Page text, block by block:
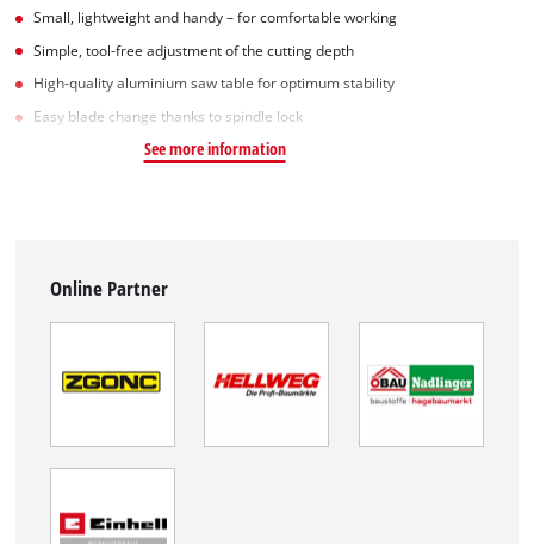
Small, lightweight and handy – for comfortable working
Simple, tool-free adjustment of the cutting depth
High-quality aluminium saw table for optimum stability
Easy blade change thanks to spindle lock
See more information
Online Partner